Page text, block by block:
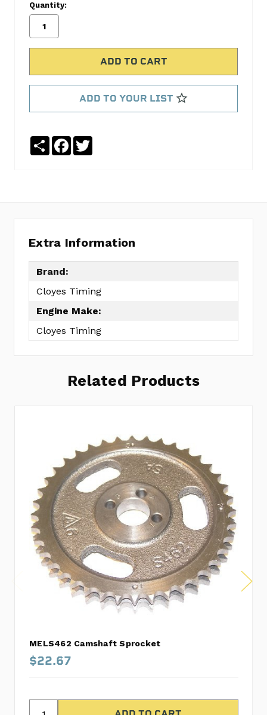
reviews
a
Quantity:
ADD TO YOUR LIST
ShareFacebook
Extra Information
Brand:
Cloyes Timing
Engine Make:
Cloyes Timing
Related Products
MELS462 Camshaft Sprocket
$22.67